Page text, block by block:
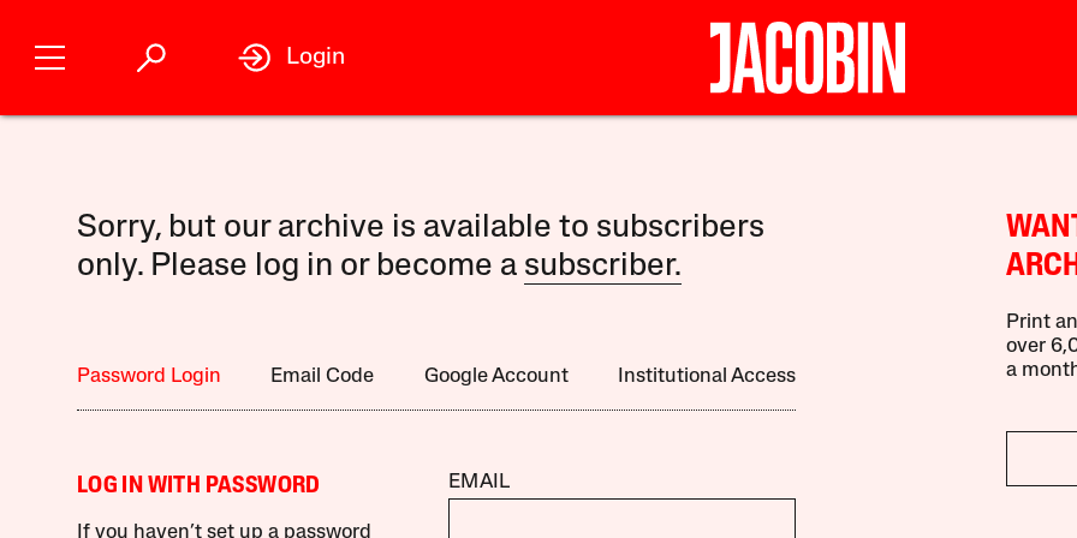
Login
Sorry, but our archive is available to subscribers
only. Please log in or become a subscriber.
Password Login Email Code Google Account Institutional Access
LOG IN WITH PASSWORD
If you haven’t set up a password
EMAIL
Print
over
a